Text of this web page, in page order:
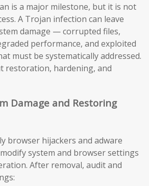
is a major milestone, but it is not
A Trojan infection can leave
damage — corrupted files,
performance, and exploited
must be systematically addressed.
restoration, hardening, and
Damage and Restoring
browser hijackers and adware
system and browser settings
After removal, audit and